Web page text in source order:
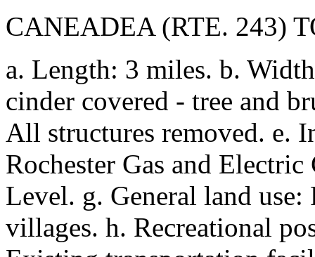
CANEADEA (RTE. 243)
a. Length: 3 miles. b.
cinder covered - tree and
All structures removed. e.
Rochester Gas and
Level. g. General land
villages. h. Recreational